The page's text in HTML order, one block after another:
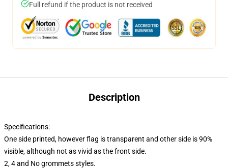
Full refund if the product is not received
Description
Specifications:
One side printed, however flag is transparent and other side is 90%
visible, although not as vivid as the front side.
2, 4 and No grommets styles.